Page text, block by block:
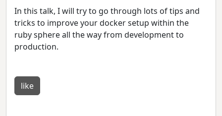
In this talk, I will try to go through lots of tips and
tricks to improve your docker setup within the
ruby sphere all the way from development to
production.
like